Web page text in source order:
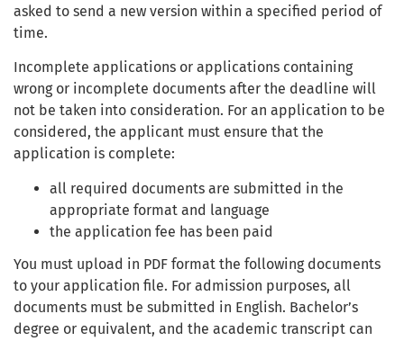
asked to send a new version within a specified period of
time.
Incomplete applications or applications containing
wrong or incomplete documents after the deadline will
not be taken into consideration. For an application to be
considered, the applicant must ensure that the
application is complete:
all required documents are submitted in the
appropriate format and language
the application fee has been paid
You must upload in PDF format the following documents
to your application file. For admission purposes, all
documents must be submitted in English. Bachelor’s
degree or equivalent, and the academic transcript can